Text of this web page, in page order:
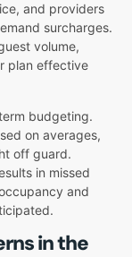
and providers
surcharges.
volume,
plan effective
budgeting.
on averages,
off guard.
in missed
and
in the